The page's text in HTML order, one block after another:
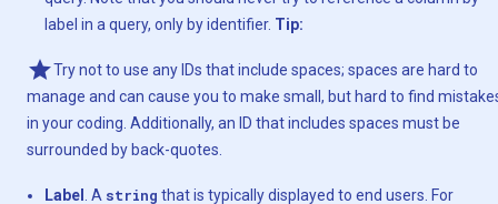
label in a query, only by identifier. Tip:
Try not to use any IDs that include spaces; spaces are hard to
manage and can cause you to make small, but hard to find
in your coding. Additionally, an ID that includes spaces must be
surrounded by back-quotes.
Label . A string that is typically displayed to end users. For